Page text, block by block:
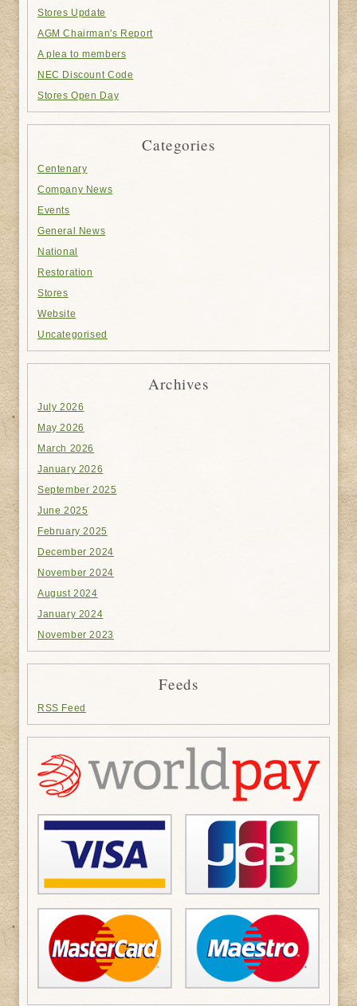
Stores Update
AGM Chairman's Report
A plea to members
NEC Discount Code
Stores Open Day
Categories
Centenary
Company News
Events
General News
National
Restoration
Stores
Website
Uncategorised
Archives
July 2026
May 2026
March 2026
January 2026
September 2025
June 2025
February 2025
December 2024
November 2024
August 2024
January 2024
November 2023
Feeds
RSS Feed